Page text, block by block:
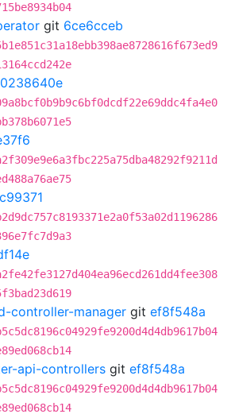
git 6ce6cceb
0238640e
controller-manager git ef8f548a
api-controllers git ef8f548a